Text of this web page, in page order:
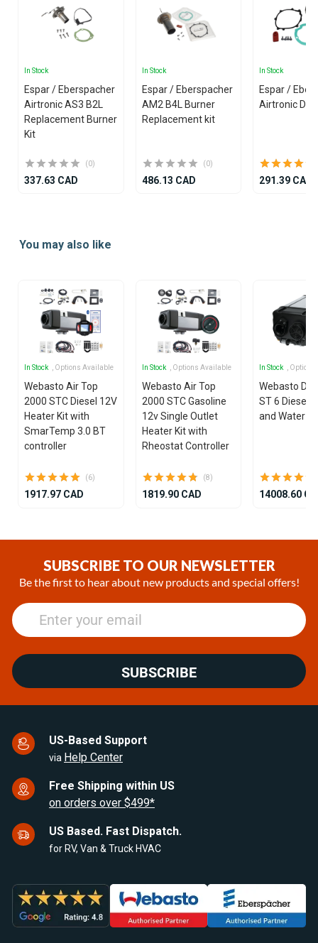
In Stock
Espar / Eberspacher
Airtronic AS3 B2L
Replacement Burner
Kit
(0)
337.63 CAD
In Stock
Espar / Eberspacher
AM2 B4L Burner
Replacement kit
(0)
486.13 CAD
In Stock
Espar /
Airtronic
291.39 CAD
ofYou may also like
In Stock , Options Available
Webasto Air Top
2000 STC Diesel 12V
Heater Kit with
SmarTemp 3.0 BT
controller
(6)
1917.97 CAD
In Stock , Options Available
Webasto Air Top
2000 STC Gasoline
12v Single Outlet
Heater Kit with
Rheostat Controller
(8)
1819.90 CAD
In Stock ,
Webasto
ST 6 Diesel
and Water
14008.60
SUBSCRIBE TO OUR NEWSLETTER
Be the first to hear about new products and special offers!
SUBSCRIBE
US-Based Support
via Help Center
Free Shipping within US
on orders over $499*
US Based. Fast Dispatch.
for RV, Van & Truck HVAC